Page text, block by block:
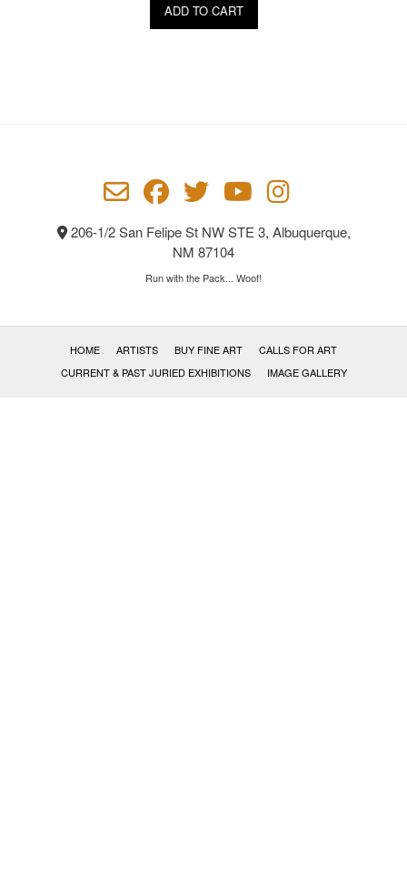
ADD TO CART
206-1/2 San Felipe St NW STE 3, Albuquerque,
NM 87104
Run with the Pack... Woof!
HOME ARTISTS BUY FINE ART
CALLS FOR ART
CURRENT & PAST JURIED EXHIBITIONS
IMAGE GALLERY